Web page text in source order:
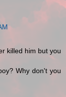
killed him but you
Why don't you